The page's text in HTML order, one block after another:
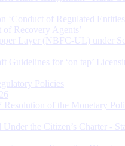
‘Conduct of Regulated Entities
Recovery Agents’
Layer (NBFC-UL) under
Guidelines for ‘on tap’
Policies
Resolution of the Monetary
the Citizen’s Charter -